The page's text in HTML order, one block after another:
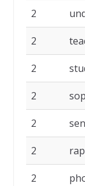
2
2
2
2
2
2
2